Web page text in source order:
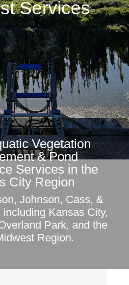
Services
Vegetation
& Pond
Services in the
City Region
Johnson, Cass, &
Kansas City,
Park, and the
Region.